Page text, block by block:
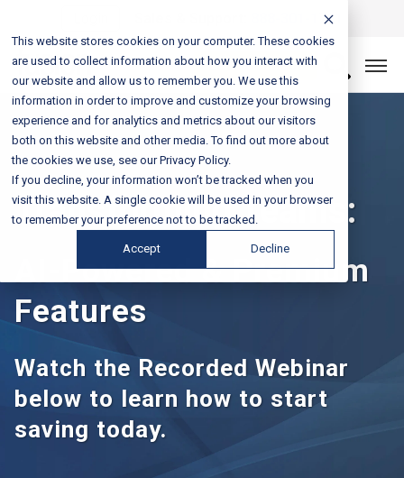
This website stores cookies on your computer. These cookies
are used to collect information about how you interact with
our website and allow us to remember you. We use this
information in order to improve and customize your browsing
experience and for analytics and metrics about our visitors
both on this website and other media. To find out more about
the cookies we use, see our Privacy Policy.
If you decline, your information won’t be tracked when you
visit this website. A single cookie will be used in your browser
to remember your preference not to be tracked.
Accept Decline
888-301-1721
Let’s Connect
Transforming Teams:
AI-Powered & Premium
Features
Watch the Recorded Webinar
below to learn how to start
saving today.